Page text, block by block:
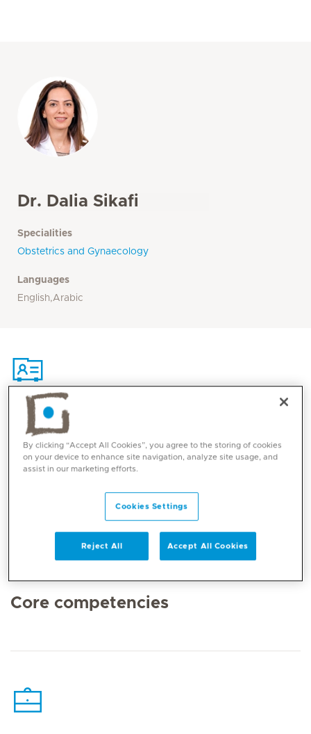
Dr. Dalia Sikafi
Specialities
Obstetrics and Gynaecology
Languages
English,Arabic
Contact
Mediclinic Middle East Corporate Office
Core competencies
By clicking “Accept All Cookies”, you agree to the storing of cookies
on your device to enhance site navigation, analyze site usage, and
assist in our marketing efforts.
Cookies Settings
Reject All Accept All Cookies